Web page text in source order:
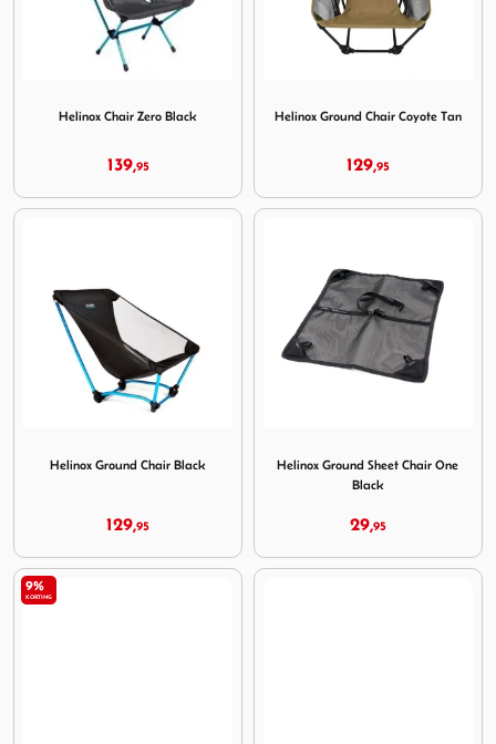
Helinox Chair Zero Black
139,95
Helinox Ground Chair Coyote Tan
129,95
Helinox Ground Chair Black
129,95
Helinox Ground Sheet Chair One
Black
29,95
9%
KORTING